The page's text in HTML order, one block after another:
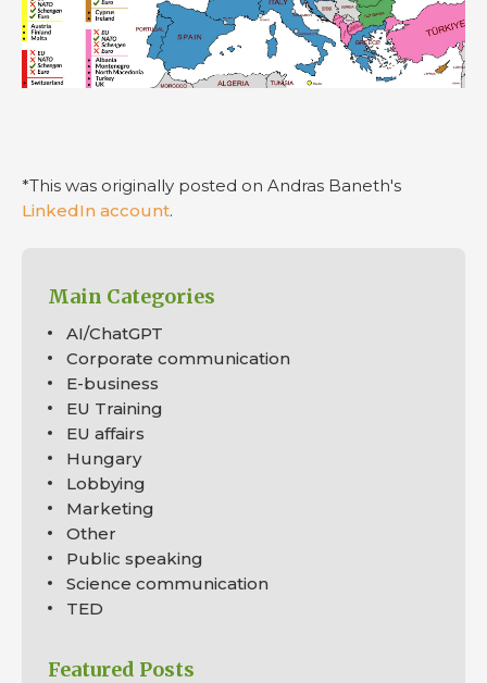
*This was originally posted on Andras Baneth's
LinkedIn account.
Main Categories
AI/ChatGPT
Corporate communication
E-business
EU Training
EU affairs
Hungary
Lobbying
Marketing
Other
Public speaking
Science communication
TED
Featured Posts